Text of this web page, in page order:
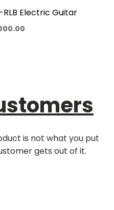
RLB Electric Guitar
is not what you put
gets out of it.